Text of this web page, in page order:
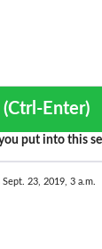
Run (Ctrl-Enter)
put into this
23, 2019, 3 a.m.